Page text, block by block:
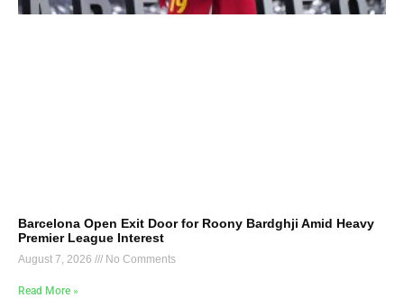
Barcelona Open Exit Door for Roony Bardghji Amid Heavy
Premier League Interest
August 7, 2026 No Comments
Read More »